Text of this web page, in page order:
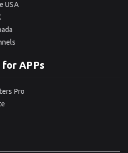
USA
APPs
Pro